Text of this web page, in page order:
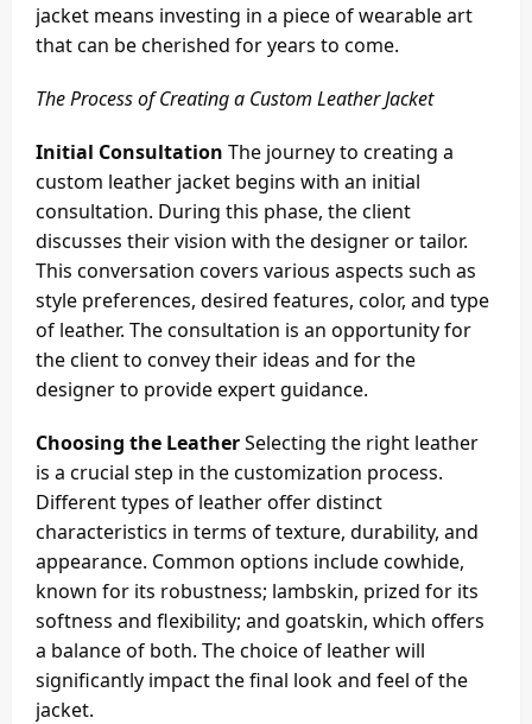
jacket means investing in a piece of wearable art
that can be cherished for years to come.
The Process of Creating a Custom Leather Jacket
Initial Consultation The journey to creating a
custom leather jacket begins with an initial
consultation. During this phase, the client
discusses their vision with the designer or tailor.
This conversation covers various aspects such as
style preferences, desired features, color, and type
of leather. The consultation is an opportunity for
the client to convey their ideas and for the
designer to provide expert guidance.
Choosing the LeatherSelecting the right leather
is a crucial step in the customization process.
Different types of leather offer distinct
characteristics in terms of texture, durability, and
appearance. Common options include cowhide,
known for its robustness; lambskin, prized for its
softness and flexibility; and goatskin, which offers
a balance of both. The choice of leather will
significantly impact the final look and feel of the
jacket.